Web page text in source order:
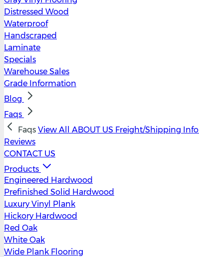
Distressed Wood
Waterproof
Handscraped
Laminate
Specials
Warehouse Sales
Grade Information
Blog
Faqs
Faqs View All ABOUT US Freight/Shipping Info
Reviews
CONTACT US
Products
Engineered Hardwood
Prefinished Solid Hardwood
Luxury Vinyl Plank
Hickory Hardwood
Red Oak
White Oak
Wide Plank Flooring